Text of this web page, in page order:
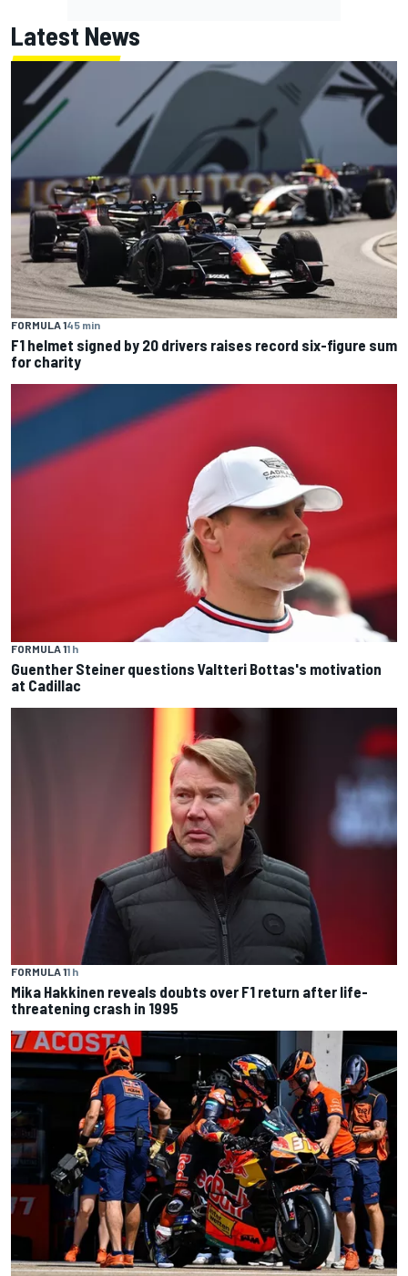
Latest News
FORMULA 145 min
F1 helmet signed by 20 drivers raises record six-figure sum
for charity
FORMULA 11 h
Guenther Steiner questions Valtteri Bottas's motivation
at Cadillac
FORMULA 11 h
Mika Hakkinen reveals doubts over F1 return after life-
threatening crash in 1995